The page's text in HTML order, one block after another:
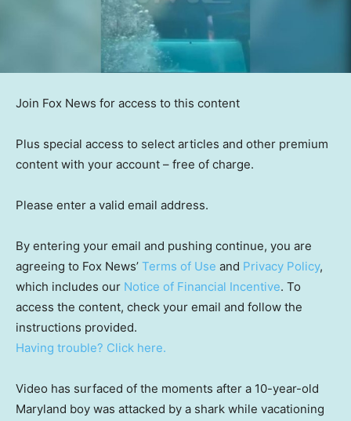
Join Fox News for access to this content
Plus special access to select articles and other premium
content with your account – free of charge.
Please enter a valid email address.
By entering your email and pushing continue, you are
agreeing to Fox News’ Terms of Use and Privacy Policy,
which includes our Notice of Financial Incentive. To
access the content, check your email and follow the
instructions provided.
Having trouble? Click here.
Video has surfaced of the moments after a 10-year-old
Maryland boy was attacked by a shark while vacationing